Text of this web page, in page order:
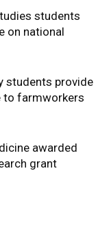
students
on national
students provide
to farmworkers
awarded
grant